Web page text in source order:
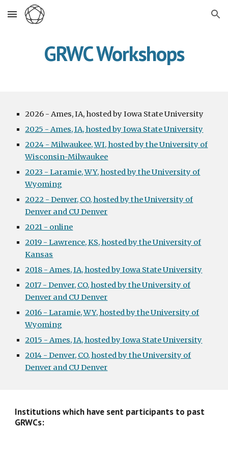
Skip to main content Skip to navigation
GRWC Workshops
2026 - Ames, IA, hosted by Iowa State University
2025 - Ames, IA, hosted by Iowa State University
2024 - Milwaukee, WI, hosted by the University of
Wisconsin-Milwaukee
2023 - Laramie, WY, hosted by the University of
Wyoming
2022 - Denver, CO, hosted by the University of
Denver and CU Denver
2021 - online
2019 - Lawrence, KS, hosted by the University of
Kansas
2018 - Ames, IA, hosted by Iowa State University
2017 - Denver, CO, hosted by the University of
Denver and CU Denver
2016 - Laramie, WY, hosted by the University of
Wyoming
2015 - Ames, IA, hosted by Iowa State University
2014 - Denver, CO, hosted by the University of
Denver and CU Denver
Institutions which have sent participants to past
GRWCs: